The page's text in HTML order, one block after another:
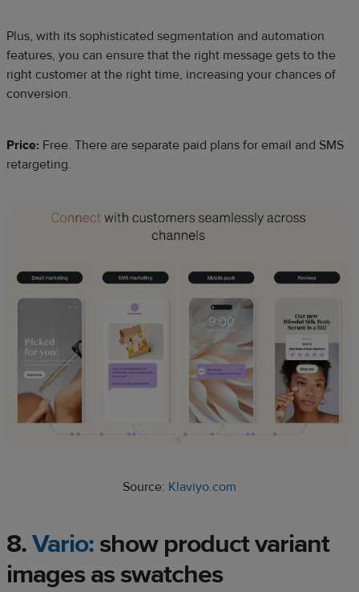
Plus, with its sophisticated segmentation and automation
features, you can ensure that the right message gets to the
right customer at the right time, increasing your chances of
conversion.
Price: Free. There are separate paid plans for email and SMS
retargeting.
Source: Klaviyo.com
8.Vario: show product variant
images as swatches